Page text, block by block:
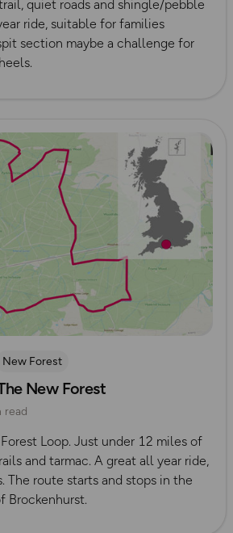
quiet roads and shingle/pebble
ride, suitable for families
section maybe a challenge for
New Forest
New Forest
read
Loop. Just under 12 miles of
and tarmac. A great all year ride,
The route starts and stops in the